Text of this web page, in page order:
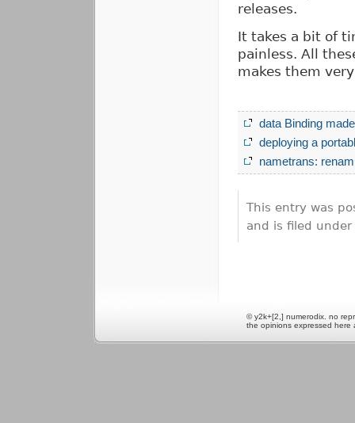
releases.
It takes a bit of
painless. All
makes them
data Binding
deploying a
nametrans:
This entry was
and is filed under
© y2k+[2,] numerodix. no
the opinions expressed here